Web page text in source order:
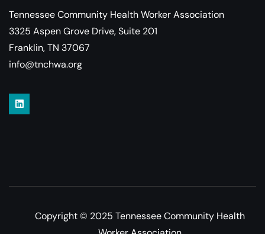
Tennessee Community Health Worker Association
3325 Aspen Grove Drive, Suite 201
Franklin, TN 37067
info@tnchwa.org
Copyright © 2025 Tennessee Community Health